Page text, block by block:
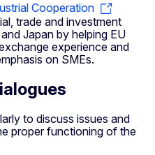
Cooperation
trade and investment
Japan by helping EU
experience and
on SMEs.
to discuss issues and
proper functioning of the